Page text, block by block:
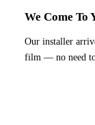
We Come To
Our installer
film — no need